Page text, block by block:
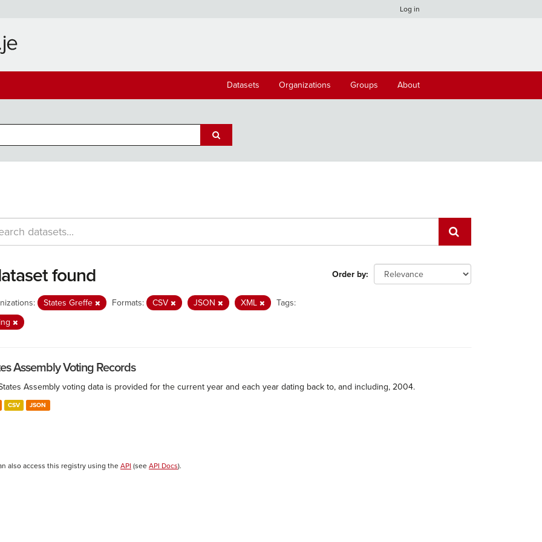
Log in
Datasets Organizations Groups About
Order by
found
States Greffe Formats: CSV JSON XML
Tags:
Assembly Voting Records
Assembly voting data is provided for the current year and each year dating back to, and including, 2004.
CSV JSON
also access this registry using the API (see API Docs).